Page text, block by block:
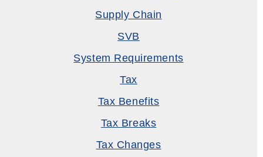
Supply Chain
SVB
System Requirements
Tax
Tax Benefits
Tax Breaks
Tax Changes